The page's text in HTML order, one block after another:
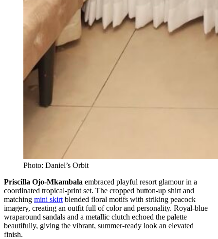
Photo: Daniel’s Orbit
Priscilla Ojo-Mkambala embraced playful resort glamour in a
coordinated tropical-print set. The cropped button-up shirt and
matching mini skirt blended floral motifs with striking peacock
imagery, creating an outfit full of color and personality. Royal-blue
wraparound sandals and a metallic clutch echoed the palette
beautifully, giving the vibrant, summer-ready look an elevated
finish.